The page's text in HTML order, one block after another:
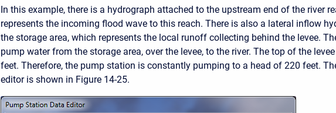
In this example, there is a hydrograph attached to the upstream end of the river
represents the incoming flood wave to this reach. There is also a lateral inflow
the storage area, which represents the local runoff collecting behind the levee.
pump water from the storage area, over the levee, to the river. The top of the
feet. Therefore, the pump station is constantly pumping to a head of 220 feet.
editor is shown in Figure 14-25.